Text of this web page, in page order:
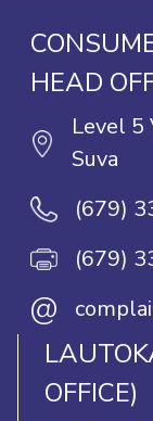
HEAD
Level 5
Suva
(679)
(679)
@
OFFICE)